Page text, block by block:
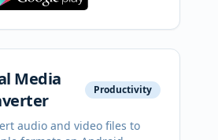
Media
Productivity
audio and video files to